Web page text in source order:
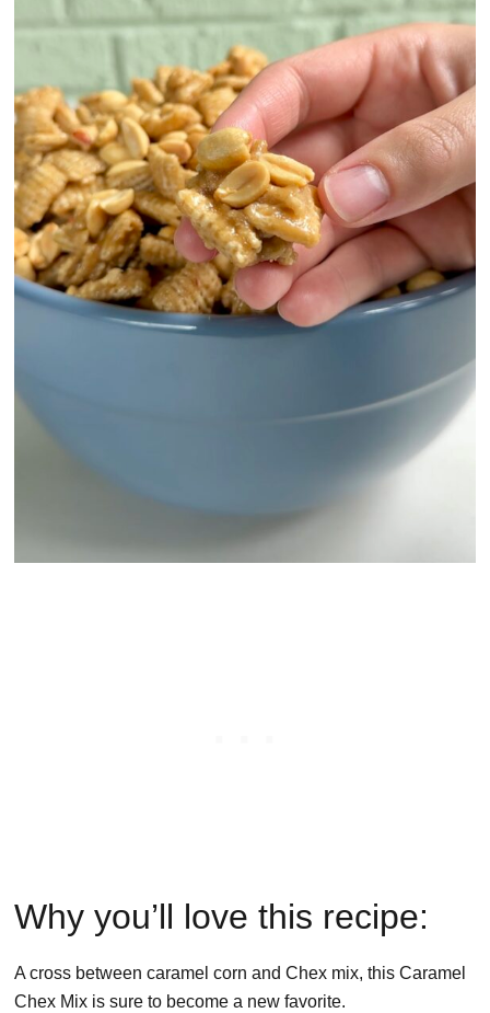
Why you’ll love this recipe:
A cross between caramel corn and Chex mix, this Caramel
Chex Mix is sure to become a new favorite.